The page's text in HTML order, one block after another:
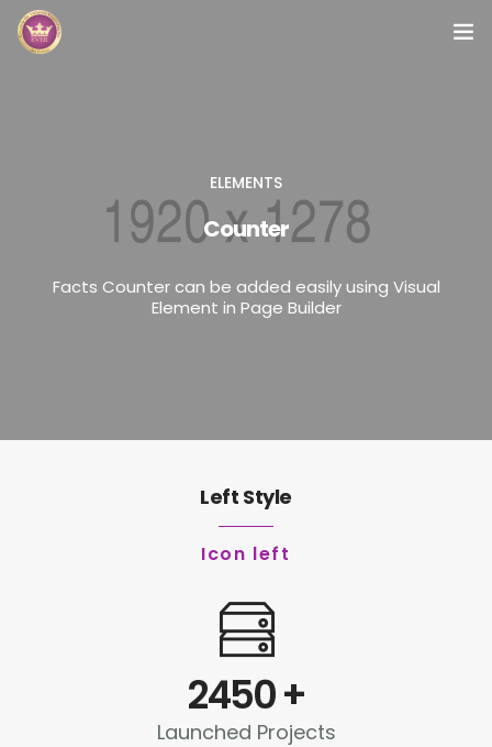
Preguntas Frecuentes
ELEMENTS
Counter
Facts Counter can be added easily using Visual
Element in Page Builder
Left Style
Icon left
2450+
Launched Projects